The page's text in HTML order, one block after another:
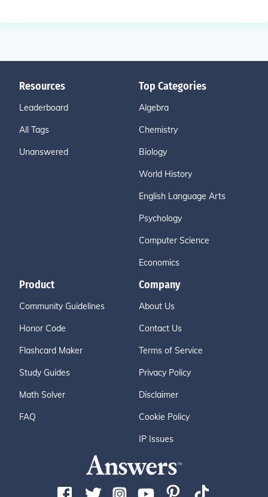
Resources
Leaderboard
All Tags
Unanswered
Top Categories
Algebra
Chemistry
Biology
World History
English Language Arts
Psychology
Computer Science
Economics
Product
Community Guidelines
Honor Code
Flashcard Maker
Study Guides
Math Solver
FAQ
Company
About Us
Contact Us
Terms of Service
Privacy Policy
Disclaimer
Cookie Policy
IP Issues